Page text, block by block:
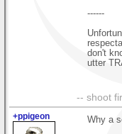
------
don't
utter
-- shoot
+ppigeon
Why a